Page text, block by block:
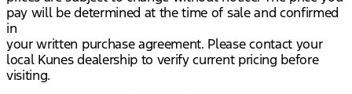
pay will be determined at the time of sale and confirmed
in
your written purchase agreement. Please contact your
local Kunes dealership to verify current pricing before
visiting.